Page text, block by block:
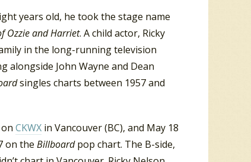
years old, he took the stage name
Ozzie and Harriet. A child actor, Ricky
in the long-running television
alongside John Wayne and Dean
singles charts between 1957 and
CKWX in Vancouver (BC), and May 18
on the Billboardpop chart. The B-side,